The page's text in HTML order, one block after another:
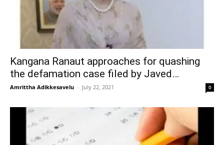
Kangana Ranaut approaches for quashing
the defamation case filed by Javed…
Amrittha Adikkesavelu – July 22, 2021 0